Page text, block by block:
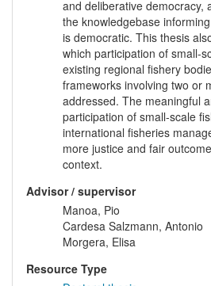
and deliberative democracy,
the knowledgebase
is democratic. This thesis
which participation of small-
existing regional fishery
frameworks involving two or
addressed. The meaningful
participation of small-scale
international fisheries
more justice and fair
context.
Advisor / supervisor
Manoa, Pio
Cardesa Salzmann, Antonio
Morgera, Elisa
Resource Type